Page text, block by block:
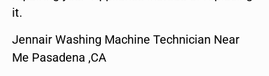
it.
Jennair Washing Machine Technician Near
Me Pasadena ,CA